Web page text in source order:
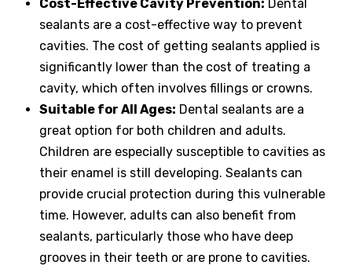
Cost-Effective Cavity Prevention: Dental
sealants are a cost-effective way to prevent
cavities. The cost of getting sealants applied is
significantly lower than the cost of treating a
cavity, which often involves fillings or crowns.
Suitable for All Ages: Dental sealants are a
great option for both children and adults.
Children are especially susceptible to cavities as
their enamel is still developing. Sealants can
provide crucial protection during this vulnerable
time. However, adults can also benefit from
sealants, particularly those who have deep
grooves in their teeth or are prone to cavities.